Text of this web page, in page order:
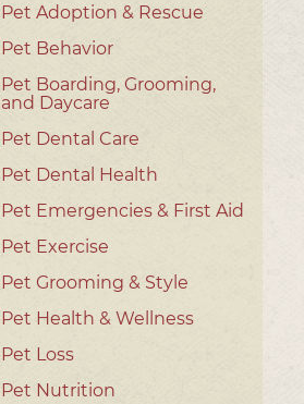
Pet Adoption & Rescue
Pet Behavior
Pet Boarding, Grooming,
and Daycare
Pet Dental Care
Pet Dental Health
Pet Emergencies & First Aid
Pet Exercise
Pet Grooming & Style
Pet Health & Wellness
Pet Loss
Pet Nutrition